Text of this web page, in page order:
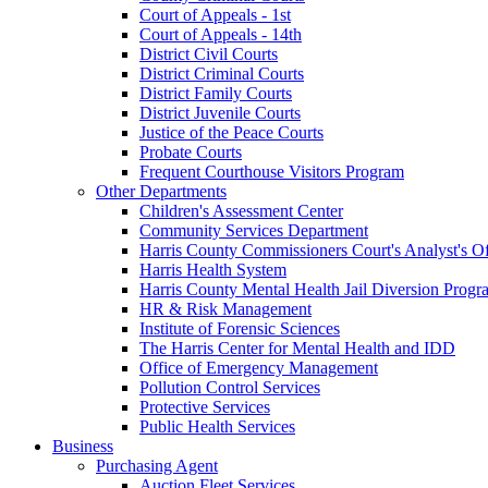
Court of Appeals - 1st
Court of Appeals - 14th
District Civil Courts
District Criminal Courts
District Family Courts
District Juvenile Courts
Justice of the Peace Courts
Probate Courts
Frequent Courthouse Visitors Program
Other Departments
Children's Assessment Center
Community Services Department
Harris County Commissioners Court's Analyst's
Harris Health System
Harris County Mental Health Jail Diversion
HR & Risk Management
Institute of Forensic Sciences
The Harris Center for Mental Health and IDD
Office of Emergency Management
Pollution Control Services
Protective Services
Public Health Services
Business
Purchasing Agent